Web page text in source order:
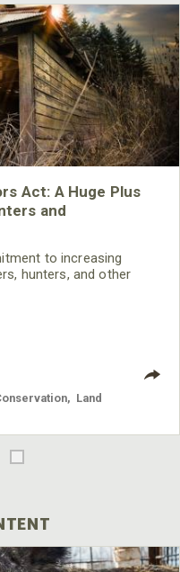
Act: A Huge Plus
and
to increasing
hunters, and other
Land